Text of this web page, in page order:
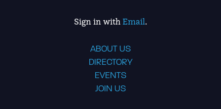
Sign in with Email.
ABOUT US
DIRECTORY
EVENTS
JOIN US